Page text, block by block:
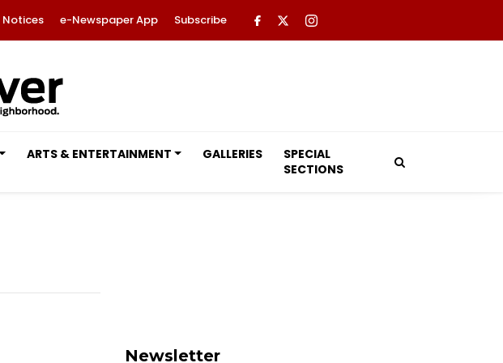
Notices e-Newspaper App Subscribe
ARTS & ENTERTAINMENT GALLERIES
SPECIAL
SECTIONS
Newsletter